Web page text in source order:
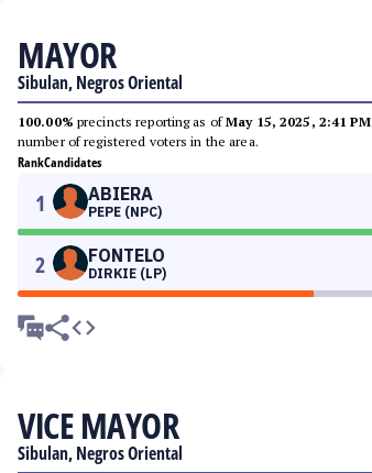
MAYOR
Sibulan, Negros Oriental
100.00% precincts reporting as ofMay 15, 2025, 2:41 PM
number of registered voters in the area.
RankCandidates
1 ABIERA
PEPE (NPC)
2 FONTELO
DIRKIE (LP)
VICE MAYOR
Sibulan, Negros Oriental